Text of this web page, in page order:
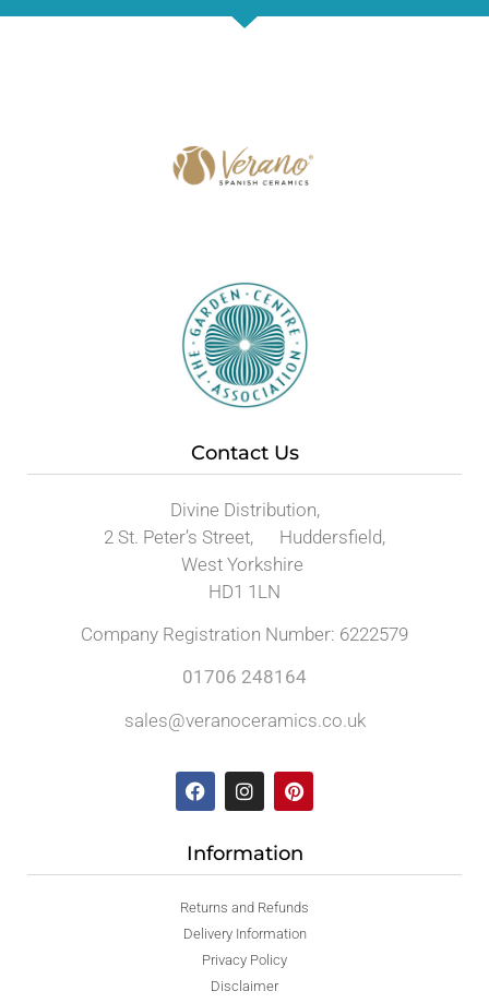
Contact Us
Divine Distribution,
2 St. Peter’s Street, Huddersfield,
West Yorkshire
HD1 1LN
Company Registration Number: 6222579
01706 248164
sales@veranoceramics.co.uk
Information
Returns and Refunds
Delivery Information
Privacy Policy
Disclaimer